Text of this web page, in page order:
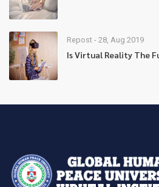
Repost - 28, Aug 2019
Is Virtual Reality The